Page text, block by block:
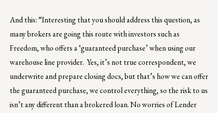
And this: “Interesting that you should address this question, as
many brokers are going this route with investors such as
Freedom, who offers a ‘guaranteed purchase’ when using our
warehouse line provider. Yes, it’s not true correspondent, we
underwrite and prepare closing docs, but that’s how we can offer
the guaranteed purchase, we control everything, so the risk to us
isn’t any different than a brokered loan. No worries of Lender